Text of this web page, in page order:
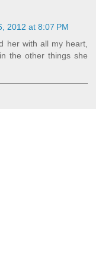
2012 at 8:07 PM
her with all my heart,
the other things she